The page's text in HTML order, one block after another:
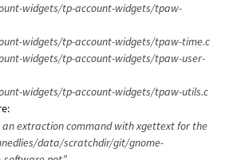
widgets/tp-account-widgets/tpaw-
widgets/tp-account-widgets/tpaw-time.c
widgets/tp-account-widgets/tpaw-user-
widgets/tp-account-widgets/tpaw-utils.c
extraction command with xgettext for the
data/scratchdir/git/gnome-